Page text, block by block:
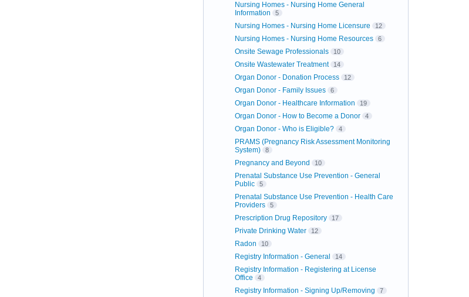
Nursing Homes - Nursing Home General
Information
5
Nursing Homes - Nursing Home Licensure 12
Nursing Homes - Nursing Home Resources 6
Onsite Sewage Professionals 10
Onsite Wastewater Treatment 14
Organ Donor - Donation Process 12
Organ Donor - Family Issues 6
Organ Donor - Healthcare Information 19
Organ Donor - How to Become a Donor 4
Organ Donor - Who is Eligible? 4
PRAMS (Pregnancy Risk Assessment Monitoring
System)
8
Pregnancy and Beyond 10
Prenatal Substance Use Prevention - General
Public
5
Prenatal Substance Use Prevention - Health Care
Providers
5
Prescription Drug Repository 17
Private Drinking Water 12
Radon 10
Registry Information - General 14
Registry Information - Registering at License
Office
4
Registry Information - Signing Up/Removing 7